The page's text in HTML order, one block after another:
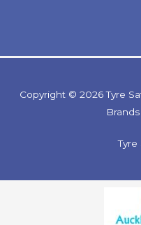
Copyright © 2026 Tyre
Tyre